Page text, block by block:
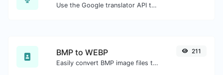
Use the Google translator API to generate text to speech audio.
BMP to WEBP
Easily convert BMP image files to WEBP.
211